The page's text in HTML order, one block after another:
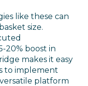
like these can
size.
20% boost in
makes it easy
to implement
platform